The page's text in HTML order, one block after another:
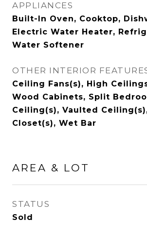
APPLIANCES
Built-In Oven, Cooktop,
Electric Water Heater,
Water Softener
OTHER INTERIOR
Ceiling Fans(s), High
Wood Cabinets, Split
Ceiling(s), Vaulted
Closet(s), Wet Bar
AREA & LOT
STATUS
Sold